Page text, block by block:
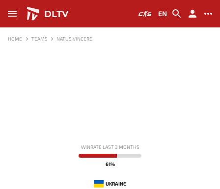
DLTV EN
HOME TEAMS NATUS VINCERE
WINRATE LAST 3 MONTHS
61%
UKRAINE